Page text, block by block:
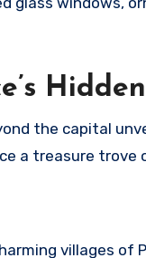
the capital
a treasure trove
villages of